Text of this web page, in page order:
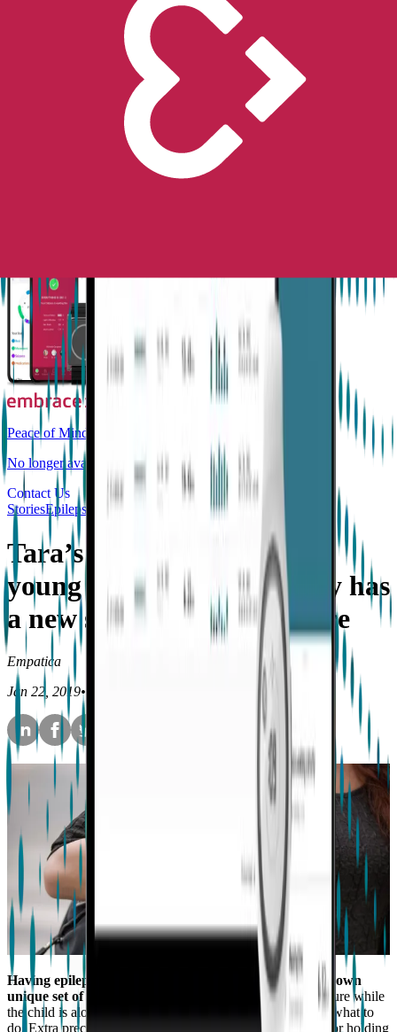
Peace of Mind
No longer available for purchase
Contact Us
StoriesEpilepsy
Tara’s Embrace story - A
young mother with epilepsy has
a new sense of independence
Empatica
Jan 22, 2019•
Having epilepsy and being a parent to a toddler has its own
unique set of challenges.
There’s the risk of having a seizure while
the child is alone, and doesn’t know what’s happening, or what to
do. Extra precautions may have to be taken while feeding or holding